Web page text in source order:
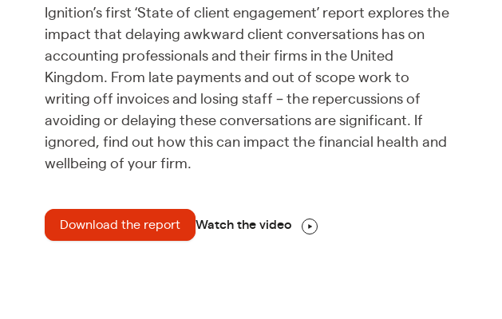
Ignition’s first ‘State of client engagement’ report explores the
impact that delaying awkward client conversations has on
accounting professionals and their firms in the United
Kingdom. From late payments and out of scope work to
writing off invoices and losing staff – the repercussions of
avoiding or delaying these conversations are significant. If
ignored, find out how this can impact the financial health and
wellbeing of your firm.
Download the report Watch the video